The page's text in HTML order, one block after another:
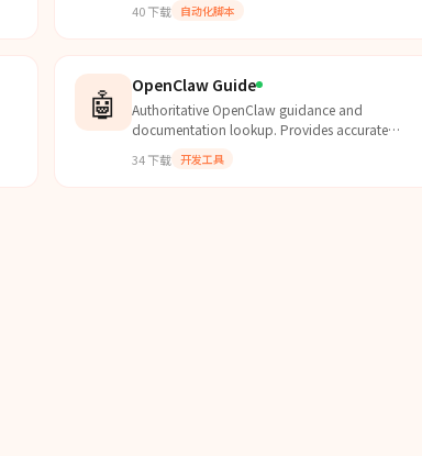
knowledge base.
40下载 自动化脚本
🤖 OpenClaw Guide
Authoritative OpenClaw guidance and
documentation lookup. Provides accurate
configuration, and usage based on offici...
34下载 开发工具